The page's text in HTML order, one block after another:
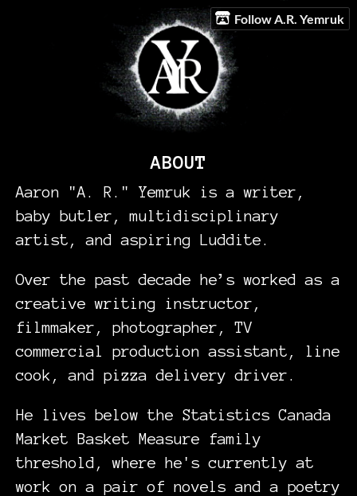
Follow A.R. Yemruk
ABOUT
Aaron "A. R." Yemruk is a writer,
baby butler, multidisciplinary
artist, and aspiring Luddite.
Over the past decade he’s worked as a
creative writing instructor,
filmmaker, photographer, TV
commercial production assistant, line
cook, and pizza delivery driver.
He lives below the Statistics Canada
Market Basket Measure family
threshold, where he's currently at
work on a pair of novels and a poetry